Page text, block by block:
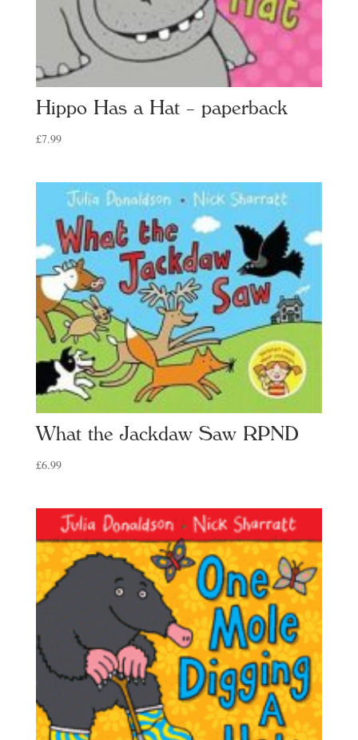
Hippo Has a Hat – paperback
£7.99
What the Jackdaw Saw RPND
£6.99